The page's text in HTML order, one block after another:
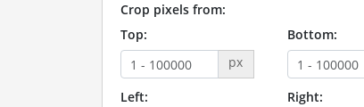
Crop pixels from:
Top:
px
Bottom:
Left:
Right: